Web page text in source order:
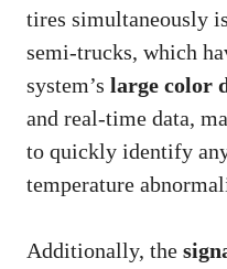
tires simultaneously
semi-trucks, which
system’s large color
and real-time data,
to quickly identify
temperature
Additionally, the